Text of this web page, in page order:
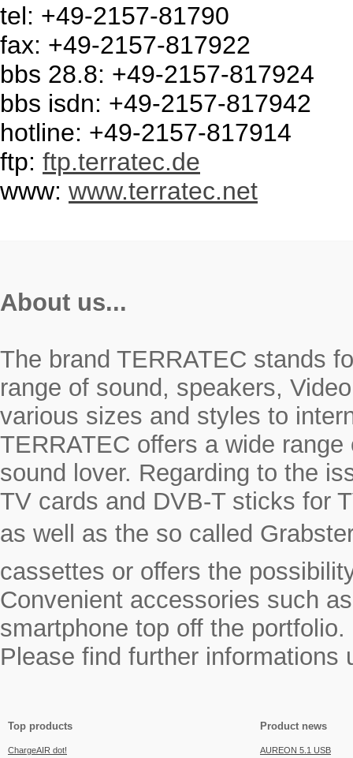
tel: +49-2157-81790
fax: +49-2157-817922
bbs 28.8: +49-2157-817924
bbs isdn: +49-2157-817942
hotline: +49-2157-817914
ftp: ftp.terratec.de
www: www.terratec.net
About us...
The brand TERRATEC stands
range of sound, speakers,
various sizes and styles to
TERRATEC offers a wide
sound lover. Regarding to the
TV cards and DVB-T sticks for
as well as the so called
cassettes or offers the
Convenient accessories such
smartphone top off the portfolio.
Please find further informations
Top products
ChargeAIR dot!
Product news
AUREON 5.1 USB